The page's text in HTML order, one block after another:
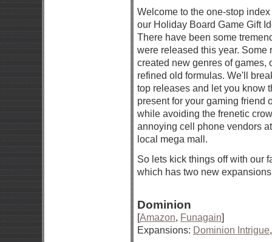
Welcome to the one-stop
our Holiday Board Game Gift
There have been some
were released this year. Some
created new genres of games,
refined old formulas. We'll
top releases and let you know
present for your gaming friend
while avoiding the frenetic
annoying cell phone vendors
local mega mall.
So lets kick things off with our
which has two new
Dominion
[Amazon, Funagain]
Expansions: Dominion Intrigue